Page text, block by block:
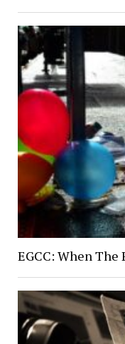
EGCC: When The